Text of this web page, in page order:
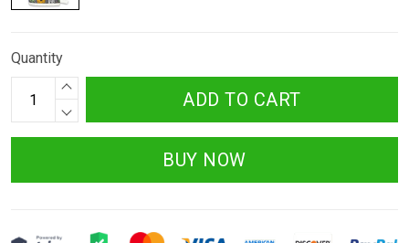
Quantity
ADD TO CART
BUY NOW